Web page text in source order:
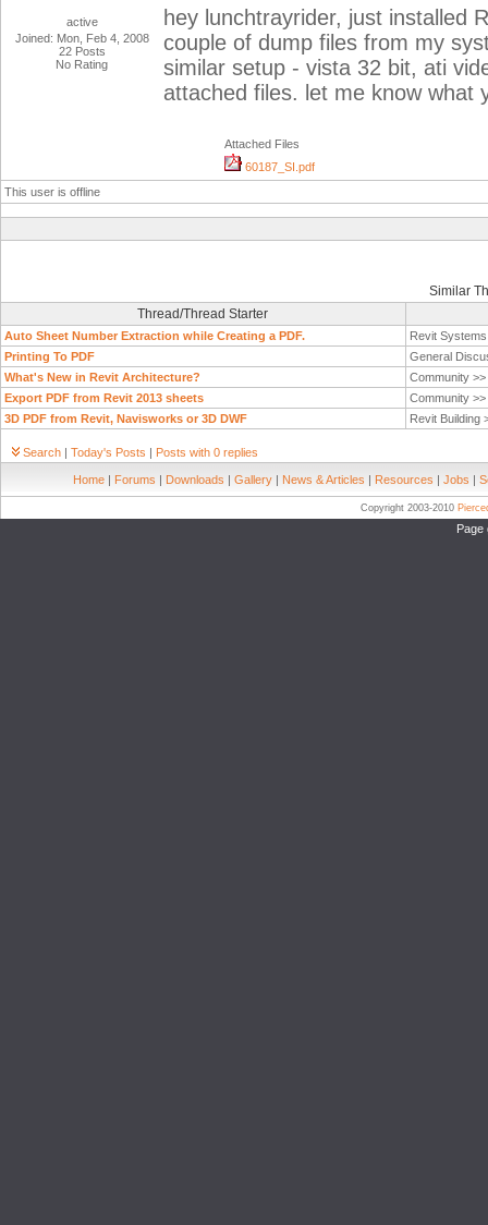
active
Joined: Mon, Feb 4, 2008
22 Posts
No Rating
hey lunchtrayrider, just installed
couple of dump files from my
similar setup - vista 32 bit, ati
attached files. let me know what
Attached Files
60187_SI.pdf
This user is offline
Similar
Thread/Thread Starter
Auto Sheet Number Extraction while Creating a PDF.
Revit
Printing To PDF
General
What's New in Revit Architecture?
Community >>
Export PDF from Revit 2013 sheets
Community >>
3D PDF from Revit, Navisworks or 3D DWF
Revit Building
Search | Today's Posts | Posts with 0 replies
Home | Forums | Downloads | Gallery | News & Articles | Resources | Jobs |
Copyright 2003-2010
Page